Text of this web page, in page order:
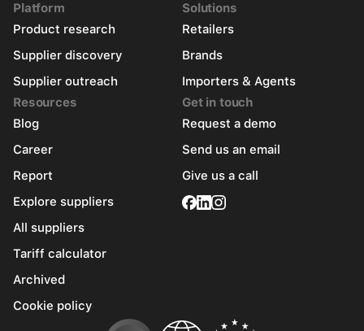
Platform
Product research
Supplier discovery
Supplier outreach
Solutions
Retailers
Brands
Importers & Agents
Resources
Blog
Career
Report
Explore suppliers
All suppliers
Tariff calculator
Archived
Cookie policy
Get in touch
Request a demo
Send us an email
Give us a call